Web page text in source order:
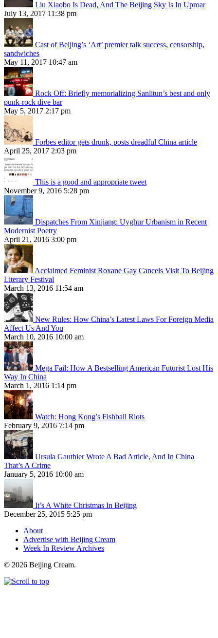
Liu Xiaobo Is Dead, And The Beijing Sky Is In Uproar
July 13, 2017 11:38 pm
Cast of Beijing’s ‘Art’ premier talk success, censorship,
sandwiches
May 11, 2017 10:47 am
Rock Off: Briefly memorializing Sanlitun’s best and only
punk-rock dive bar
May 5, 2017 2:17 pm
Forbes editor gets drunk, posts dreadful China article
April 25, 2017 2:03 pm
This is a good and appropriate tweet
November 9, 2016 5:28 pm
Dispatches From Xinjiang: Uyghur Urbanism in Recent
Modernist Poetry
April 21, 2016 3:00 pm
Acclaimed Feminist Roxane Gay Cancels Visit To Beijing
Literary Festival
March 13, 2016 11:54 am
New Rules: How China’s Latest Laws For Foreign Media
Affect Us And You
March 10, 2016 10:00 am
Mega Fail: How A Bestselling American Futurist Lost His
Way In China
March 1, 2016 1:14 pm
Watch: Hong Kong’s Fishball Riots
February 9, 2016 7:14 pm
Ursula Gauthier Wrote A Bad Article, And In China
That’s A Crime
January 5, 2016 10:00 am
It’s A White Christmas In Beijing
December 25, 2015 5:25 pm
About
Advertise with Beijing Cream
Week In Review Archives
© 2026 Beijing Cream.